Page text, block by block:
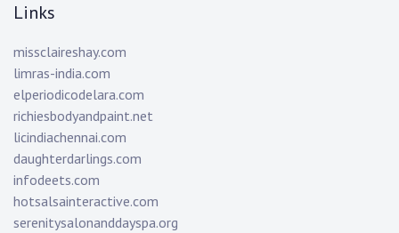
Links
missclaireshay.com
limras-india.com
elperiodicodelara.com
richiesbodyandpaint.net
licindiachennai.com
daughterdarlings.com
infodeets.com
hotsalsainteractive.com
serenitysalonanddayspa.org